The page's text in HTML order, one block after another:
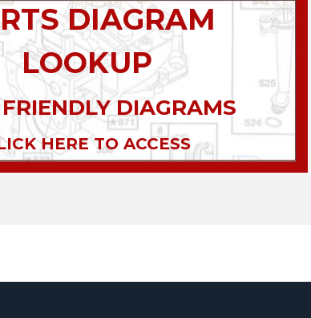
DIAGRAM
LOOKUP
DIAGRAMS
HERE TO ACCESS